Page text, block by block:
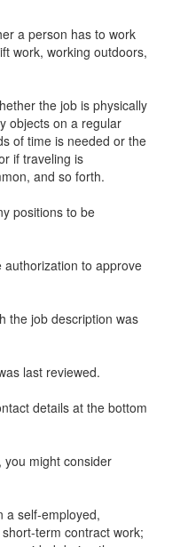
a person has to work
work, working outdoors,
the job is physically
objects on a regular
of time is needed or the
if traveling is
and so forth.
positions to be
authorization to approve
the job description was
last reviewed.
details at the bottom
you might consider
a self-employed,
term contract work;